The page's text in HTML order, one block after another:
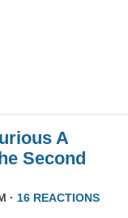
A
Second
· 16 REACTIONS